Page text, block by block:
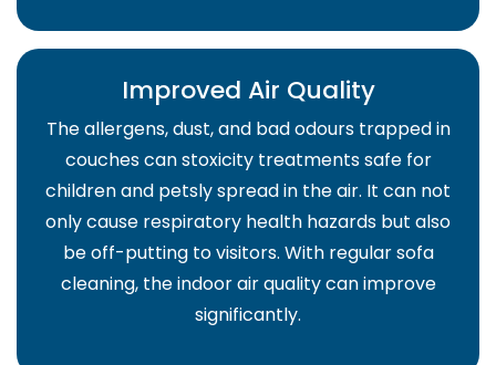
Improved Air Quality
The allergens, dust, and bad odours trapped in
couches can stoxicity treatments safe for
children and petsly spread in the air. It can not
only cause respiratory health hazards but also
be off-putting to visitors. With regular sofa
cleaning, the indoor air quality can improve
significantly.